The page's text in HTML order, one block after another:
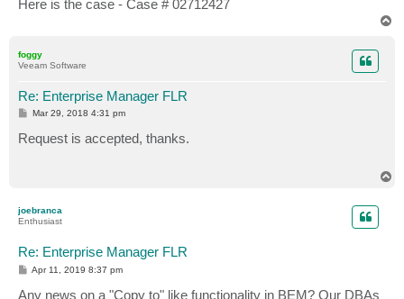
Here is the case - Case # 02712427
foggy
Veeam Software
Re: Enterprise Manager FLR
P
t
Mar 29, 2018 4:31 pm
Request is accepted, thanks.
joebranca
Enthusiast
Re: Enterprise Manager FLR
P
Apr 11, 2019 8:37 pm
Any news on a "Copy to" like functionality in BEM? Our DBAs